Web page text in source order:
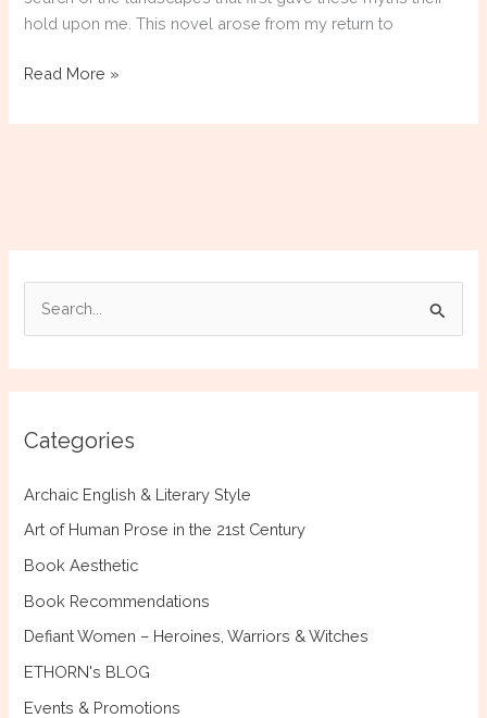
hold upon me. This novel arose from my return to
Atalanta
the
Read More »
r
h
f
Categories
Archaic English & Literary Style
Art of Human Prose in the 21st Century
Book Aesthetic
Book Recommendations
Defiant Women – Heroines, Warriors & Witches
ETHORN's BLOG
Events & Promotions